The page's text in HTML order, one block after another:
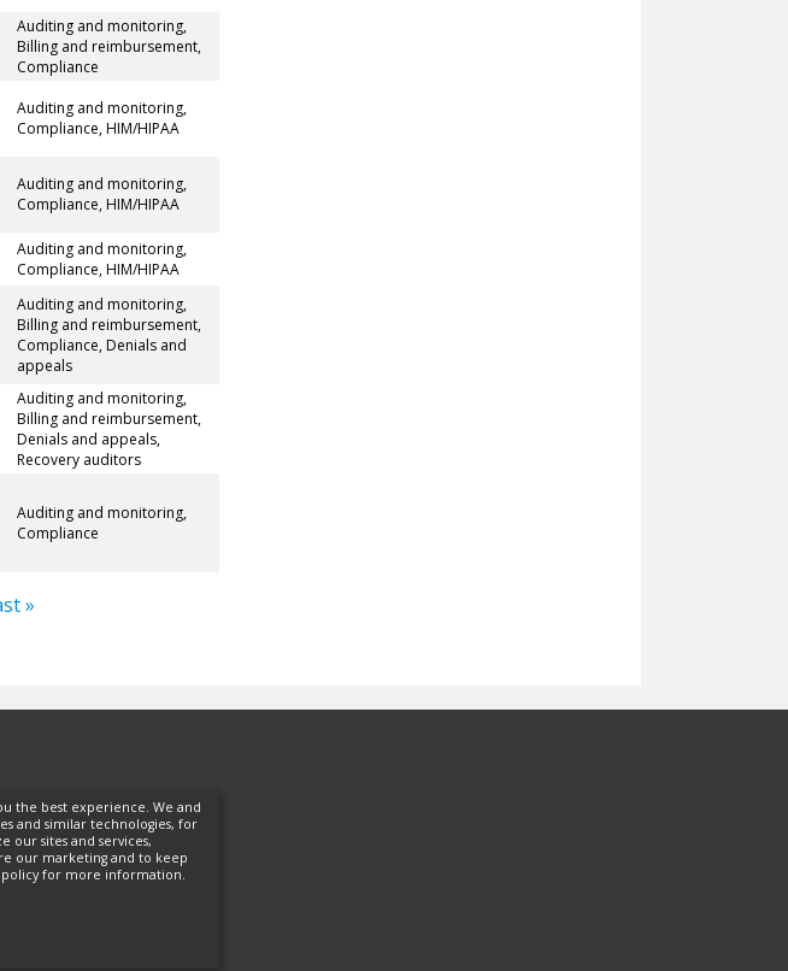
Auditing and monitoring,
Billing and reimbursement,
Compliance
Auditing and monitoring,
Compliance, HIM/HIPAA
Auditing and monitoring,
Compliance, HIM/HIPAA
Auditing and monitoring,
Compliance, HIM/HIPAA
Auditing and monitoring,
Billing and reimbursement,
Compliance, Denials and
appeals
Auditing and monitoring,
Billing and reimbursement,
Denials and appeals,
Recovery auditors
Auditing and monitoring,
Compliance
»
the best experience. We and
and similar technologies, for
our sites and services,
our marketing and to keep
policy for more information.